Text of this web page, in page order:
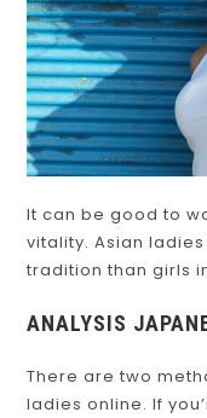
It can be good to
vitality. Asian
tradition than girls
ANALYSIS
There are two
ladies online. If